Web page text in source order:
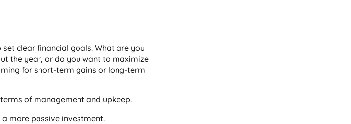
set clear financial goals. What are you
the year, or do you want to maximize
for short-term gains or long-term
of management and upkeep.
more passive investment.